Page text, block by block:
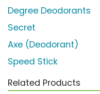
Degree Deodorants
Secret
Axe (Deodorant)
Speed Stick
Related Products